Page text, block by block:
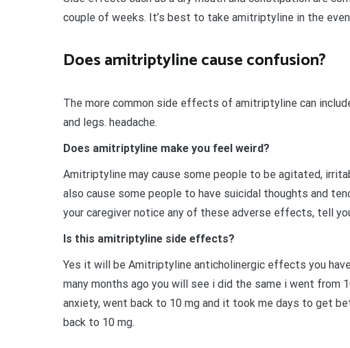
couple of weeks. It’s best to take amitriptyline in the
Does amitriptyline cause confusion?
The more common side effects of amitriptyline can
and legs. headache.
Does amitriptyline make you feel weird?
Amitriptyline may cause some people to be agitated,
also cause some people to have suicidal thoughts and
your caregiver notice any of these adverse effects, tell
Is this amitriptyline side effects?
Yes it will be Amitriptyline anticholinergic effects you
many months ago you will see i did the same i went from
anxiety, went back to 10 mg and it took me days to get
back to 10 mg.